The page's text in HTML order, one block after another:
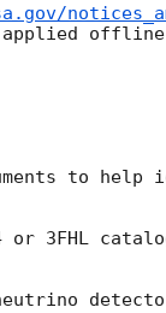
applied
to
or 3FHL